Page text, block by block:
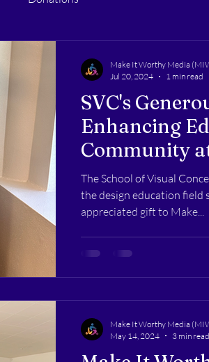
SVC's
Enhancing
Community
The School of Visual
the design education field
appreciated gift to Make...
Make It Worthy Media
Jul 20, 2024
1 min read
Make It Worthy Media
May 14, 2024
3 min read